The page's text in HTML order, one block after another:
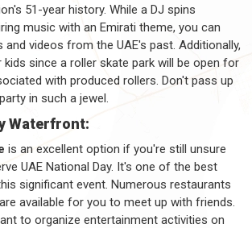
51-year history. While a DJ spins
music with an Emirati theme, you can
and videos from the UAE's past. Additionally,
kids since a roller skate park will be open for
with produced rollers. Don't pass up
in such a jewel.
Waterfront:
is an excellent option if you're still unsure
UAE National Day. It's one of the best
significant event. Numerous restaurants
available for you to meet up with friends.
to organize entertainment activities on